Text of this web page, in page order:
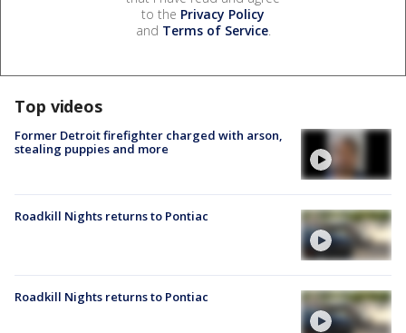
to the Privacy Policy
and Terms of Service.
Top videos
Former Detroit firefighter charged with arson,
stealing puppies and more
Roadkill Nights returns to Pontiac
Roadkill Nights returns to Pontiac